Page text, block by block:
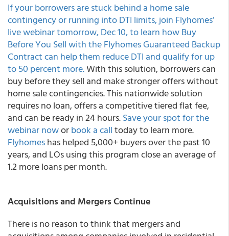
If your borrowers are stuck behind a home sale
contingency or running into DTI limits, join Flyhomes’
live webinar tomorrow, Dec 10, to learn how Buy
Before You Sell with the Flyhomes Guaranteed Backup
Contract can help them reduce DTI and qualify for up
to 50 percent more.With this solution, borrowers can
buy before they sell and make stronger offers without
home sale contingencies. This nationwide solution
requires no loan, offers a competitive tiered flat fee,
and can be ready in 24 hours.Save your spot for the
webinar noworbook a calltoday to learn more.
Flyhomeshas helped 5,000+ buyers over the past 10
years, and LOs using this program close an average of
1.2 more loans per month.
Acquisitions and Mergers Continue
There is no reason to think that mergers and